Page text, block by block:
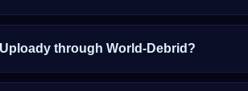
through World-Debrid?